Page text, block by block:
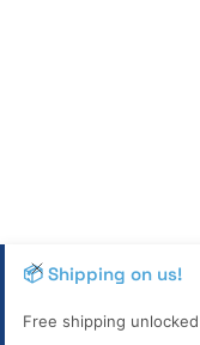
📦 Shipping on us!
Free shipping